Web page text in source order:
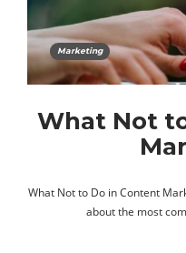
Marketing
What Not
What Not to Do in Content
about the most